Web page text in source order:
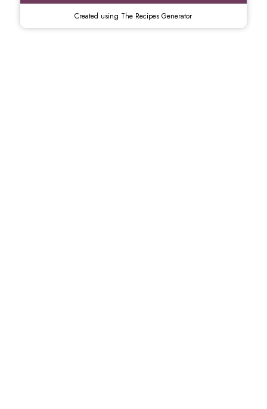
Created using The Recipes Generator